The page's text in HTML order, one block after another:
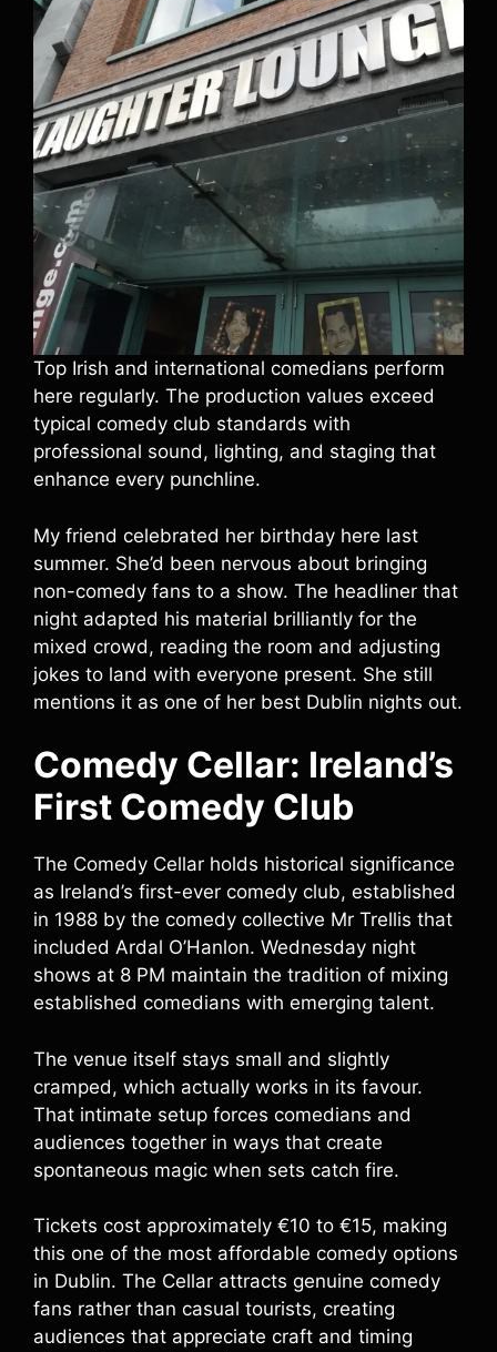
Top Irish and international comedians perform
here regularly. The production values exceed
typical comedy club standards with
professional sound, lighting, and staging that
enhance every punchline.
My friend celebrated her birthday here last
summer. She’d been nervous about bringing
non-comedy fans to a show. The headliner that
night adapted his material brilliantly for the
mixed crowd, reading the room and adjusting
jokes to land with everyone present. She still
mentions it as one of her best Dublin nights out.
Comedy Cellar: Ireland’s
First Comedy Club
The Comedy Cellar holds historical significance
as Ireland’s first-ever comedy club, established
in 1988 by the comedy collective Mr Trellis that
included Ardal O’Hanlon. Wednesday night
shows at 8 PM maintain the tradition of mixing
established comedians with emerging talent.
The venue itself stays small and slightly
cramped, which actually works in its favour.
That intimate setup forces comedians and
audiences together in ways that create
spontaneous magic when sets catch fire.
Tickets cost approximately €10 to €15, making
this one of the most affordable comedy options
in Dublin. The Cellar attracts genuine comedy
fans rather than casual tourists, creating
audiences that appreciate craft and timing